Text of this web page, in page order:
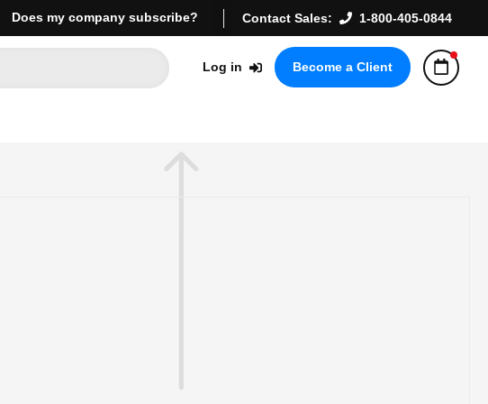
Does my company subscribe? Contact Sales: 1-800-405-0844
Log in Become a Client